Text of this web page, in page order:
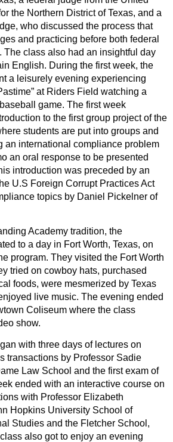
the Northern District of Texas, and a
who discussed the process that
and practicing before both federal
The class also had an insightful day
English. During the first week, the
a leisurely evening experiencing
at Riders Field watching a
game. The first week
to the first group project of the
students are put into groups and
an international compliance problem
an oral response to be presented
introduction was preceded by an
U.S Foreign Corrupt Practices Act
topics by Daniel Pickelner of
Academy tradition, the
to a day in Fort Worth, Texas, on
program. They visited the Fort Worth
tried on cowboy hats, purchased
foods, were mesmerized by Texas
live music. The evening ended
Coliseum where the class
show.
with three days of lectures on
transactions by Professor Sadie
Law School and the first exam of
ended with an interactive course on
with Professor Elizabeth
Hopkins University School of
Studies and the Fletcher School,
also got to enjoy an evening